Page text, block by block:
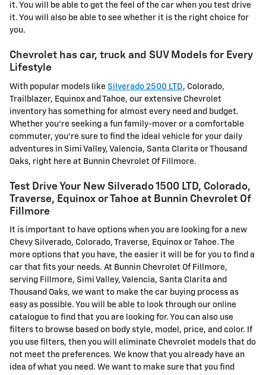
it. You will be able to get the feel of the car when you test drive
it. You will also be able to see whether it is the right choice for
you.
Chevrolet has car, truck and SUV Models for Every
Lifestyle
With popular models like Silverado 2500 LTD, Colorado,
Trailblazer, Equinox and Tahoe, our extensive Chevrolet
inventory has something for almost every need and budget.
Whether you're seeking a fun family-mover or a comfortable
commuter, you're sure to find the ideal vehicle for your daily
adventures in Simi Valley, Valencia, Santa Clarita or Thousand
Oaks, right here at Bunnin Chevrolet Of Fillmore.
Test Drive Your New Silverado 1500 LTD, Colorado,
Traverse, Equinox or Tahoe at Bunnin Chevrolet Of
Fillmore
It is important to have options when you are looking for a new
Chevy Silverado, Colorado, Traverse, Equinox or Tahoe. The
more options that you have, the easier it will be for you to find a
car that fits your needs. At Bunnin Chevrolet Of Fillmore,
serving Fillmore, Simi Valley, Valencia, Santa Clarita and
Thousand Oaks, we want to make the car buying process as
easy as possible. You will be able to look through our online
catalogue to find that you are looking for. You can also use
filters to browse based on body style, model, price, and color. If
you use filters, then you will eliminate Chevrolet models that do
not meet the preferences. We know that you already have an
idea of what you need. We want to make sure that you find